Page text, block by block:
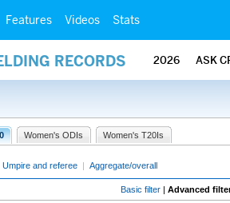
Features Videos Stats
RECORDS 2026 ASK
Women's ODIs Women's T20Is
Umpire and referee | Aggregate/overall
Basic filter | Advanced